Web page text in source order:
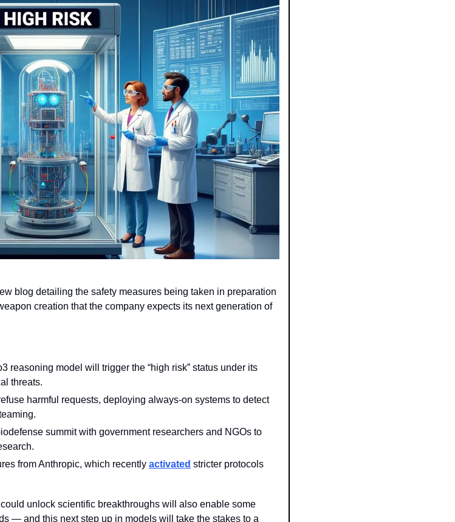
blog detailing the safety measures being taken in preparation
creation that the company expects its next generation of
threats.
harmful requests, deploying always-on systems to detect
summit with government researchers and NGOs to
from Anthropic, which recently activated stricter protocols
unlock scientific breakthroughs will also enable some
— and this next step up in models will take the stakes to a